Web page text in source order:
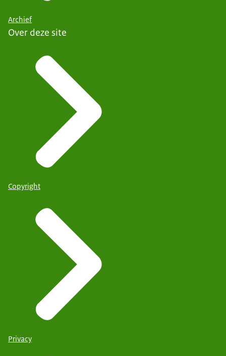
Archief
Over deze site
Copyright
Privacy